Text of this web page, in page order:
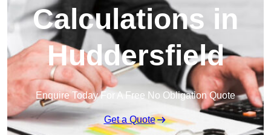
Calculations in
Huddersfield
Enquire Today For A Free No Obligation Quote
Get a Quote